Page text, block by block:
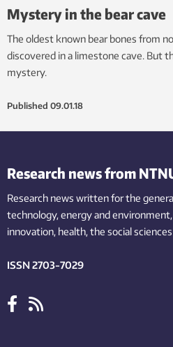
Mystery in the bear cave
The oldest known bear bones from
discovered in a limestone cave. But
mystery.
Published 09.01.18
Research news from
Research news written for the
technology,energy and environment,
innovation, health, the social
ISSN 2703-7029